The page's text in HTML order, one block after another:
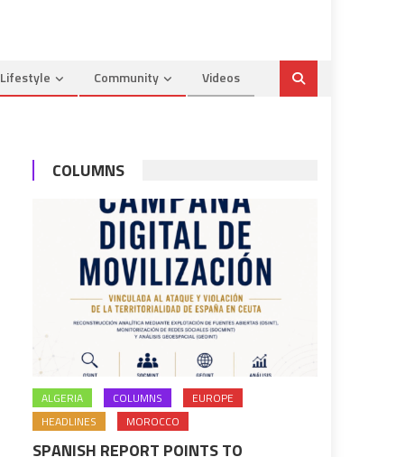
Lifestyle Community Videos
COLUMNS
ALGERIA COLUMNS
EUROPE
HEADLINES
MOROCCO
SPANISH REPORT POINTS TO